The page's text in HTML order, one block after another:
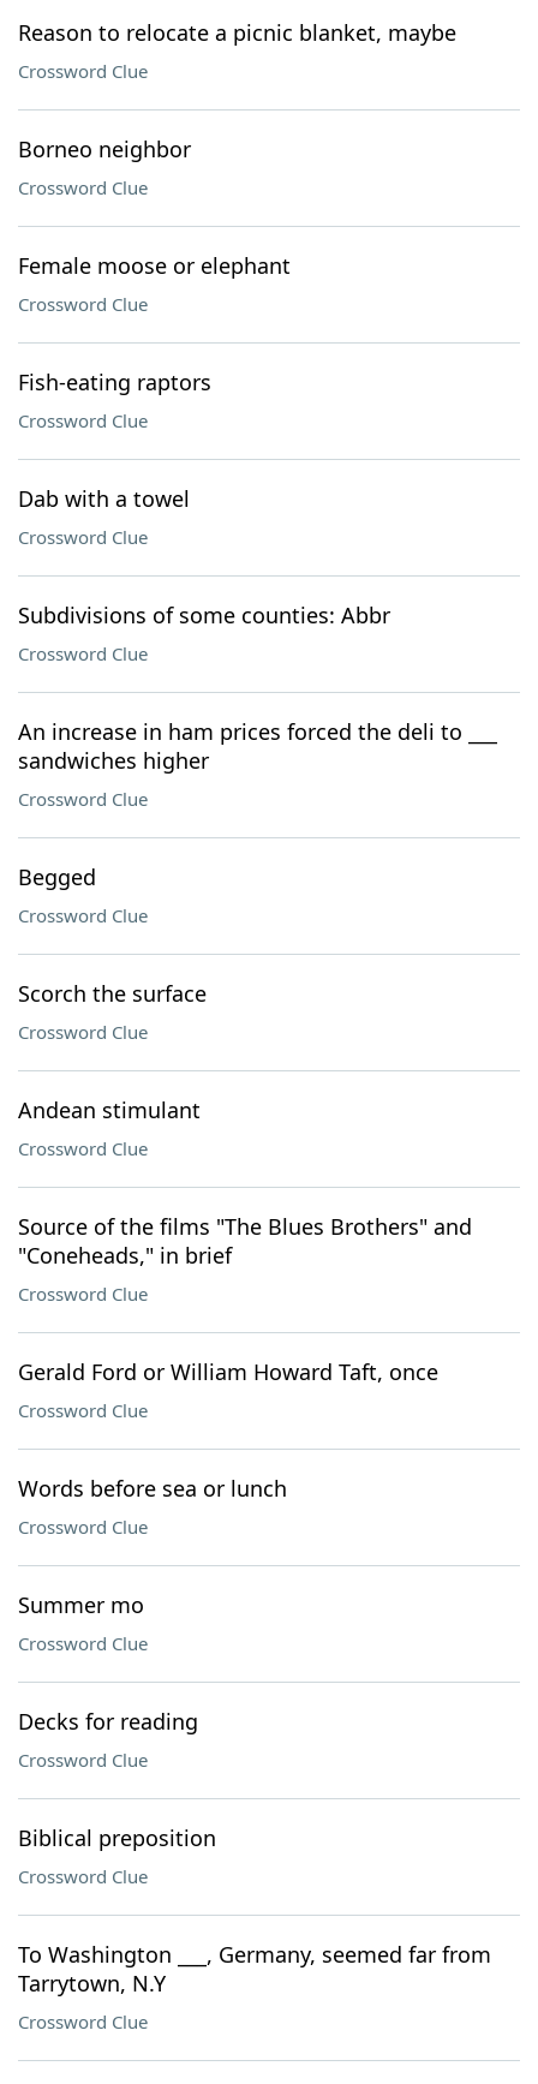
Reason to relocate a picnic blanket, maybe
Crossword Clue
Borneo neighbor
Crossword Clue
Female moose or elephant
Crossword Clue
Fish-eating raptors
Crossword Clue
Dab with a towel
Crossword Clue
Subdivisions of some counties: Abbr
Crossword Clue
An increase in ham prices forced the deli to ___
sandwiches higher
Crossword Clue
Begged
Crossword Clue
Scorch the surface
Crossword Clue
Andean stimulant
Crossword Clue
Source of the films "The Blues Brothers" and
"Coneheads," in brief
Crossword Clue
Gerald Ford or William Howard Taft, once
Crossword Clue
Words before sea or lunch
Crossword Clue
Summer mo
Crossword Clue
Decks for reading
Crossword Clue
Biblical preposition
Crossword Clue
To Washington ___, Germany, seemed far from
Tarrytown, N.Y
Crossword Clue